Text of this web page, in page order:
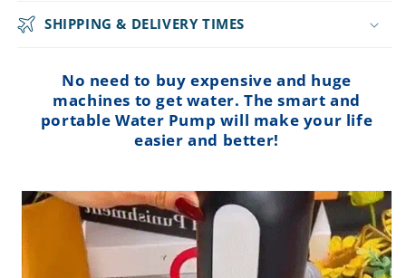
SHIPPING & DELIVERY TIMES
No need to buy expensive and huge
machines to get water. The smart and
portable Water Pump will make your life
easier and better!